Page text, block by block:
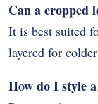
Can a cropped
It is best suited
layered for
How do I style